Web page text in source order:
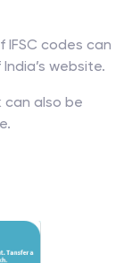
IFSC codes can
website.
can also be